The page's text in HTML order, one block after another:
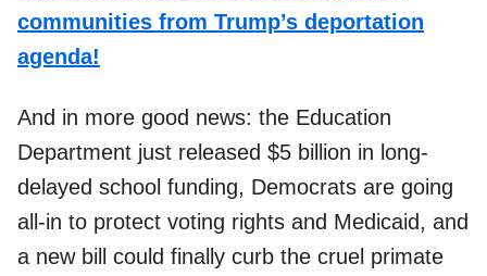
communities from Trump’s deportation
agenda!
And in more good news: the Education
Department just released $5 billion in long-
delayed school funding, Democrats are going
all-in to protect voting rights and Medicaid, and
a new bill could finally curb the cruel primate